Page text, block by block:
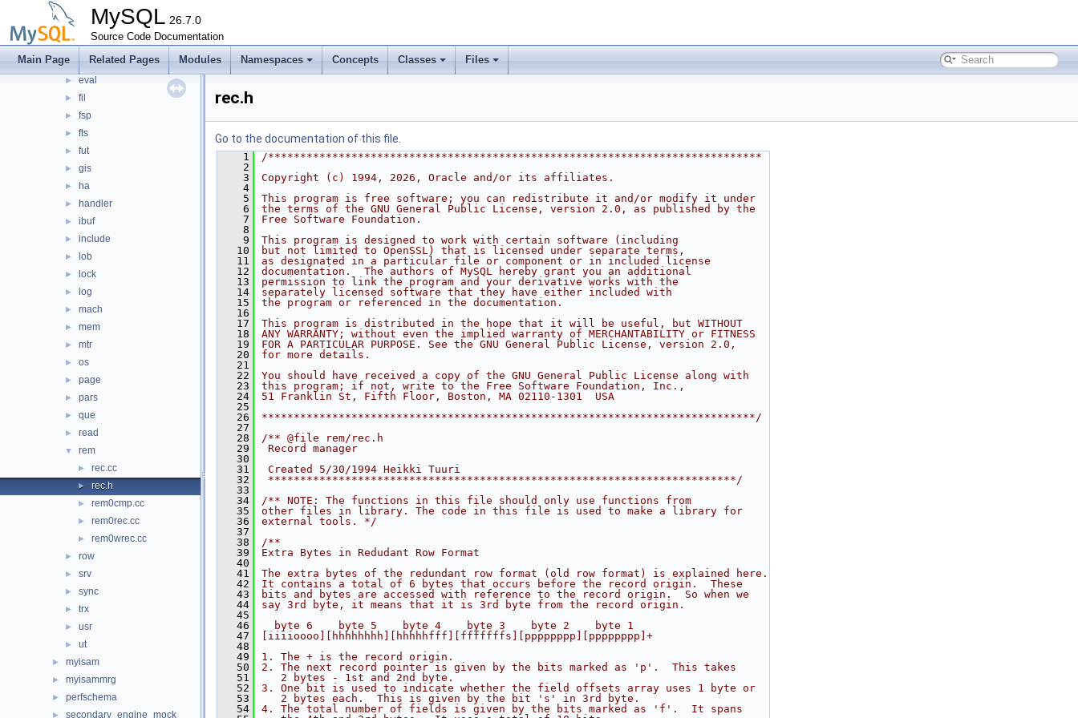
MySQL 26.7.0
Source Code Documentation
Main Page Related Pages Modules Namespaces Concepts Classes Files
► clone
► data
► ddl
► dict
► eval
► fil
► fsp
► fts
► fut
► gis
► ha
► handler
► ibuf
► include
► lob
► lock
► log
► mach
► mem
► mtr
► os
► page
► pars
► que
► read
▼ rem
► rec.cc
► rec.h
► rem0cmp.cc
► rem0rec.cc
► rem0wrec.cc
► row
► srv
► sync
► trx
► usr
► ut
► myisam
► myisammrg
► perfschema
► secondary_engine_mock
rec.h
Go to the documentation of this file.
    1
/*****************************************************************************
    2
    3
Copyright (c) 1994, 2026, Oracle and/or its affiliates.
    4
    5
This program is free software; you can redistribute it and/or modify it under
    6
the terms of the GNU General Public License, version 2.0, as published by the
    7
Free Software Foundation.
    8
    9
This program is designed to work with certain software (including
   10
but not limited to OpenSSL) that is licensed under separate terms,
   11
as designated in a particular file or component or in included license
   12
documentation.  The authors of MySQL hereby grant you an additional
   13
permission to link the program and your derivative works with the
   14
separately licensed software that they have either included with
   15
the program or referenced in the documentation.
   16
   17
This program is distributed in the hope that it will be useful, but WITHOUT
   18
ANY WARRANTY; without even the implied warranty of MERCHANTABILITY or FITNESS
   19
FOR A PARTICULAR PURPOSE. See the GNU General Public License, version 2.0,
   20
for more details.
   21
   22
You should have received a copy of the GNU General Public License along with
   23
this program; if not, write to the Free Software Foundation, Inc.,
   24
51 Franklin St, Fifth Floor, Boston, MA 02110-1301  USA
   25
   26
*****************************************************************************/
   27
   28
/** @file rem/rec.h
   29
Record manager
   30
   31
Created 5/30/1994 Heikki Tuuri
   32
*************************************************************************/
   33
   34
/** NOTE: The functions in this file should only use functions from
   35
other files in library. The code in this file is used to make a library for
   36
external tools. */
   37
   38
/**
   39
Extra Bytes in Redudant Row Format
   40
   41
The extra bytes of the redundant row format (old row format) is explained here.
   42
It contains a total of 6 bytes that occurs before the record origin.  These
   43
bits and bytes are accessed with reference to the record origin.  So when we
   44
say 3rd byte, it means that it is 3rd byte from the record origin.
   45
   46
  byte 6    byte 5    byte 4    byte 3    byte 2    byte 1
   47
[iiiioooo][hhhhhhhh][hhhhhfff][fffffffs][pppppppp][pppppppp]+
   48
   49
1. The + is the record origin.
   50
2. The next record pointer is given by the bits marked as 'p'.  This takes
   51
   2 bytes - 1st and 2nd byte.
   52
3. One bit is used to indicate whether the field offsets array uses 1 byte or
   53
   2 bytes each.  This is given by the bit 's' in 3rd byte.
   54
4. The total number of fields is given by the bits marked as 'f'.  It spans